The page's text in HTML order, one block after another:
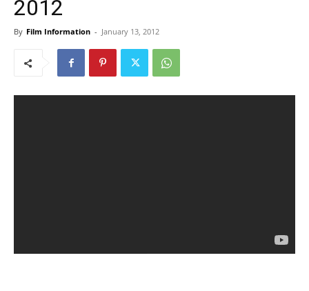
2012
By Film Information - January 13, 2012